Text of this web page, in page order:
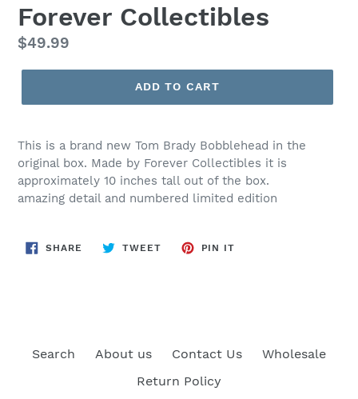
Forever Collectibles
Regular
price
$49.99
ADD TO CART
This is a brand new Tom Brady Bobblehead in the
original box. Made by Forever Collectibles it is
approximately 10 inches tall out of the box.
amazing detail and numbered limited edition
SHARE SHARE
ON
TWEETTWEET
PIN IT
Search About us Contact Us
Wholesale
Return Policy